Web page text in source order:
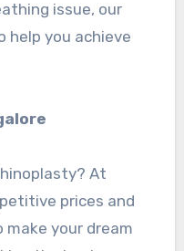
issue, our
help you achieve
At
prices and
your dream